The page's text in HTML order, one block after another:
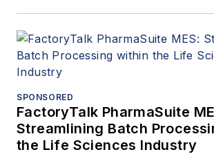
SPONSORED
FactoryTalk PharmaSuite
Streamlining Batch
the Life Sciences Industry